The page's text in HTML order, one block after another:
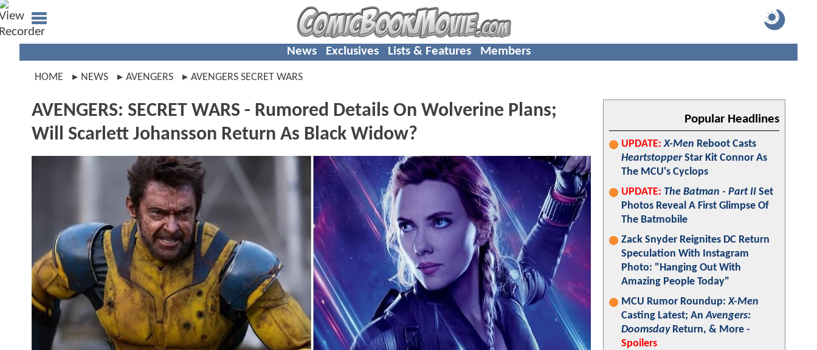
News Exclusives Lists & Features Members
HOME NEWS AVENGERS AVENGERS SECRET WARS
AVENGERS: SECRET WARS - Rumored Details On Wolverine Plans;
Will Scarlett Johansson Return As Black Widow?
Popular Headlines
UPDATE: X-Men Reboot Casts
HeartstopperStar Kit Connor As
The MCU's Cyclops
UPDATE: The Batman - Part II Set
Photos Reveal A First Glimpse Of
The Batmobile
Zack Snyder Reignites DC Return
Speculation With Instagram
Photo: "Hanging Out With
Amazing People Today"
MCU Rumor Roundup:X-Men
Casting Latest; AnAvengers:
DoomsdayReturn, & More -
Spoilers